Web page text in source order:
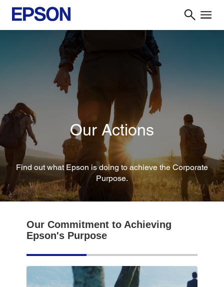
Our Actions
Find out what Epson is doing to achieve the Corporate
Purpose.
Our Commitment to Achieving
Epson's Purpose